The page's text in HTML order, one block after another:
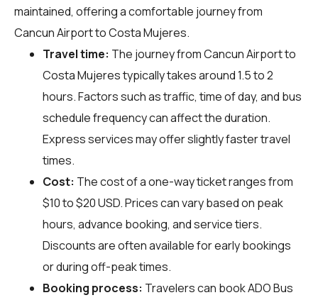
maintained, offering a comfortable journey from
Cancun Airport to Costa Mujeres.
Travel time: The journey from Cancun Airport to
Costa Mujeres typically takes around 1.5 to 2
hours. Factors such as traffic, time of day, and bus
schedule frequency can affect the duration.
Express services may offer slightly faster travel
times.
Cost: The cost of a one-way ticket ranges from
$10 to $20 USD. Prices can vary based on peak
hours, advance booking, and service tiers.
Discounts are often available for early bookings
or during off-peak times.
Booking process: Travelers can book ADO Bus